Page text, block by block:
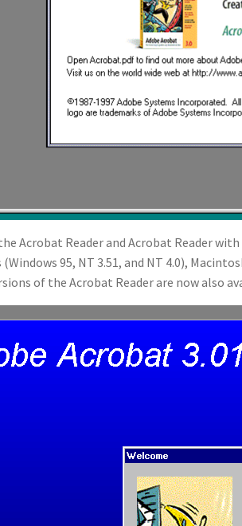
Acrobat Reader and Acrobat Reader
95, NT 3.51, and NT 4.0),
of the Acrobat Reader are now also